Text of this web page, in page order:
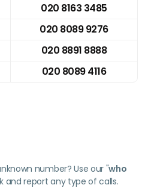
020 8163 3485
020 8089 9276
020 8891 8888
020 8089 4116
number? Use our "who
and report any type of calls.